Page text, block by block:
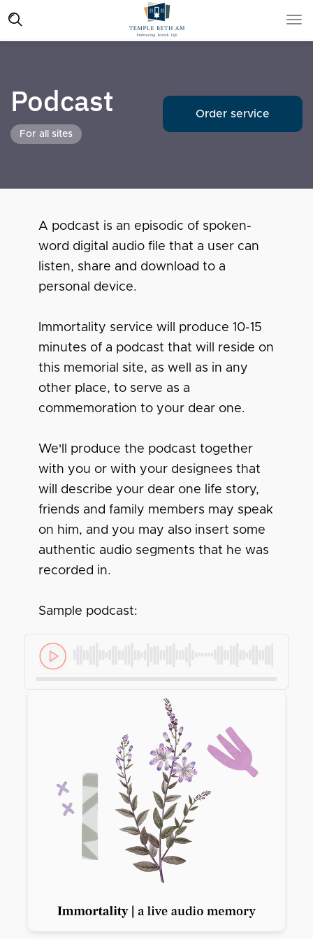
Podcast
For all sites
Order service
A podcast is an episodic of spoken-
word digital audio file that a user can
listen, share and download to a
personal device.
Immortality service will produce 10-15
minutes of a podcast that will reside on
this memorial site, as well as in any
other place, to serve as a
commemoration to your dear one.
We'll produce the podcast together
with you or with your designees that
will describe your dear one life story,
friends and family members may speak
on him, and you may also insert some
authentic audio segments that he was
recorded in.
Sample podcast: